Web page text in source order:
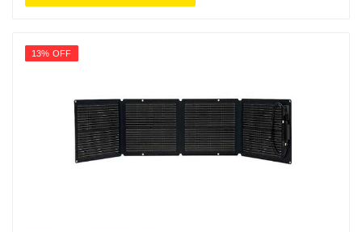
13% OFF